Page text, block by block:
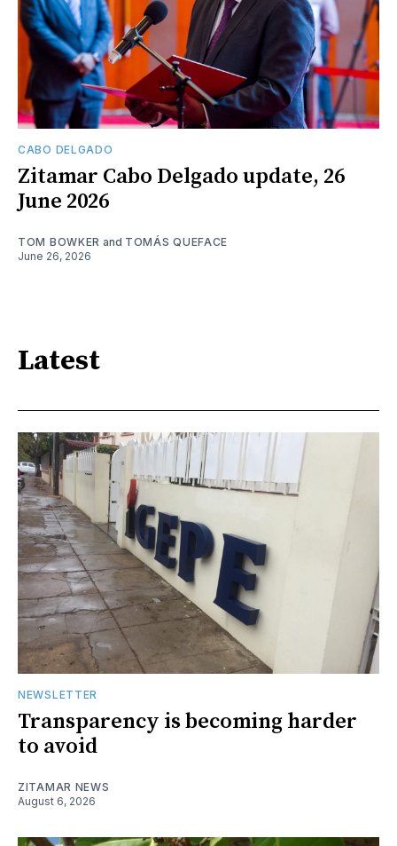
CABO DELGADO
Zitamar Cabo Delgado update, 26
June 2026
TOM BOWKER and TOMÁS QUEFACE
June 26, 2026
Latest
NEWSLETTER
Transparency is becoming harder
to avoid
ZITAMAR NEWS
August 6, 2026